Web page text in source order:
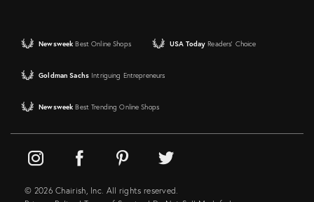
Newsweek Best Online Shops USA Today Readers' Choice
Goldman Sachs Intriguing Entrepreneurs
Newsweek Best Trending Online Shops
© 2026 Chairish, Inc. All rights reserved.